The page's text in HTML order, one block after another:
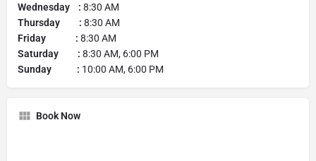
Wednesday : 8:30 AM
Thursday : 8:30 AM
Friday : 8:30 AM
Saturday : 8:30 AM, 6:00 PM
Sunday : 10:00 AM, 6:00 PM
Book Now